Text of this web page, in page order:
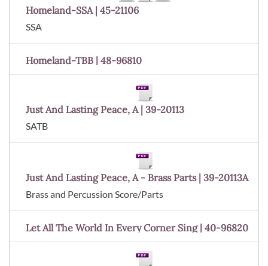
Homeland-SSA | 45-21106
SSA
Homeland-TBB | 48-96810
Just And Lasting Peace, A | 39-20113
SATB
Just And Lasting Peace, A - Brass Parts | 39-20113A
Brass and Percussion Score/Parts
Let All The World In Every Corner Sing | 40-96820